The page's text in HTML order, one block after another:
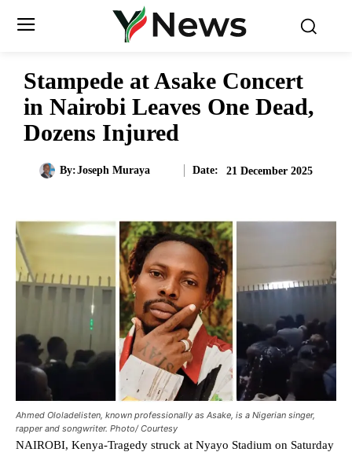
Stampede at Asake Concert
in Nairobi Leaves One Dead,
Dozens Injured
By:Joseph Muraya Date: 21 December 2025
Ahmed Ololadelisten, known professionally as Asake, is a Nigerian singer,
rapper and songwriter. Photo/ Courtesy
NAIROBI, Kenya-Tragedy struck at Nyayo Stadium on Saturday